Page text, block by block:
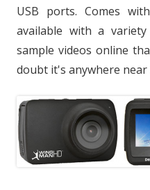
USB ports. Comes
available with a
sample videos online
doubt it's anywhere near